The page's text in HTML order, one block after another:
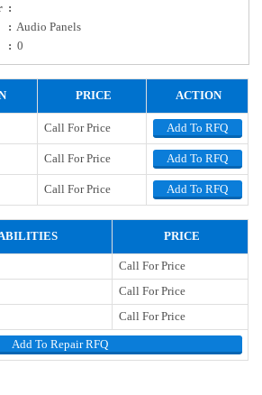
:
: Audio Panels
: 0
PRICE ACTION
Call For Price Add To RFQ
Call For Price Add To RFQ
Call For Price Add To RFQ
PRICE
Call For Price
Call For Price
Call For Price
Add To Repair RFQ